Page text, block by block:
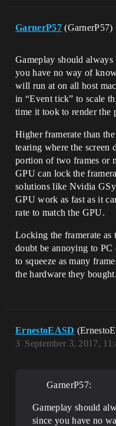
GarnerP57 (GarnerP57)
Gameplay should always
you have no way of
will run at on all host
in “Event tick” to scale
time it took to render the
Higher framerate than
tearing where the screen
portion of two frames or
GPU can lock the
solutions like Nvidia
GPU work as fast as it
rate to match the GPU.
Locking the framerate
doubt be annoying to PC
to squeeze as many
the hardware they bought.
ErnestoEASD
September 3, 2017,
3
GarnerP57:
Gameplay should
since you have no